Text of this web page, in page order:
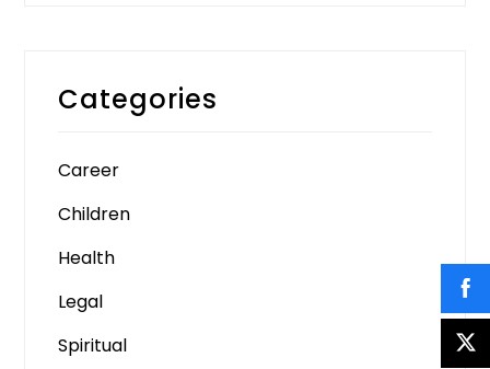
Categories
Career
Children
Health
Legal
Spiritual